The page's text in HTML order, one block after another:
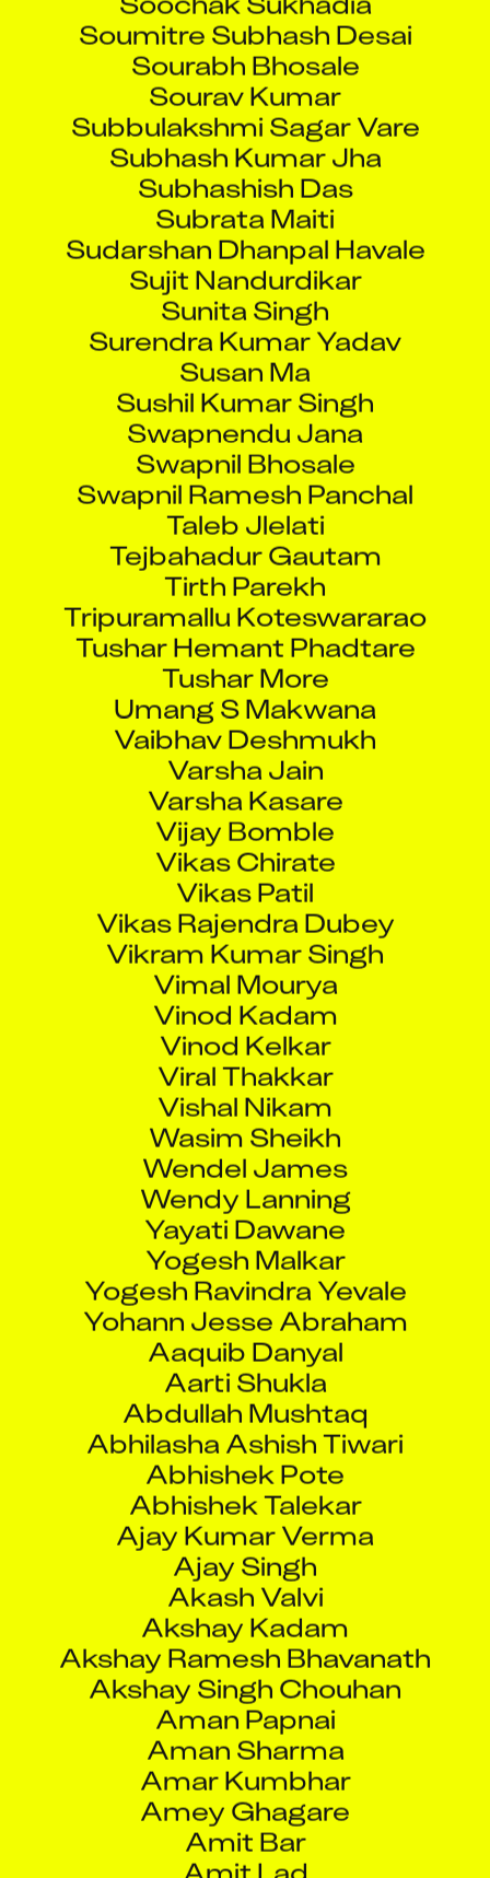
Soumitre Subhash Desai
Sourabh Bhosale
Sourav Kumar
Subbulakshmi Sagar Vare
Subhash Kumar Jha
Subhashish Das
Subrata Maiti
Sudarshan Dhanpal Havale
Sujit Nandurdikar
Sunita Singh
Surendra Kumar Yadav
Susan Ma
Sushil Kumar Singh
Swapnendu Jana
Swapnil Bhosale
Swapnil Ramesh Panchal
Taleb Jlelati
Tejbahadur Gautam
Tirth Parekh
Tripuramallu Koteswararao
Tushar Hemant Phadtare
Tushar More
Umang S Makwana
Vaibhav Deshmukh
Varsha Jain
Varsha Kasare
Vijay Bomble
Vikas Chirate
Vikas Patil
Vikas Rajendra Dubey
Vikram Kumar Singh
Vimal Mourya
Vinod Kadam
Vinod Kelkar
Viral Thakkar
Vishal Nikam
Wasim Sheikh
Wendel James
Wendy Lanning
Yayati Dawane
Yogesh Malkar
Yogesh Ravindra Yevale
Yohann Jesse Abraham
Aaquib Danyal
Aarti Shukla
Abdullah Mushtaq
Abhilasha Ashish Tiwari
Abhishek Pote
Abhishek Talekar
Ajay Kumar Verma
Ajay Singh
Akash Valvi
Akshay Kadam
Akshay Ramesh Bhavanath
Akshay Singh Chouhan
Aman Papnai
Aman Sharma
Amar Kumbhar
Amey Ghagare
Amit Bar
Amit Lad